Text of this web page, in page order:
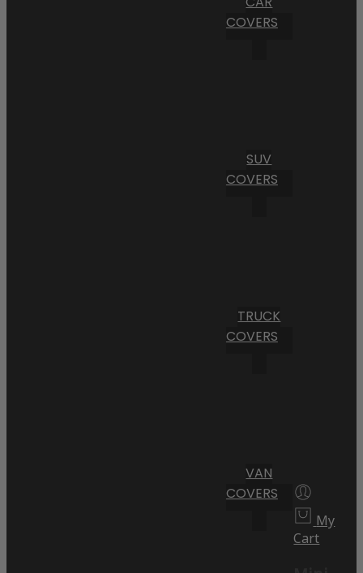
COVERS
SUV
COVERS
TRUCK
COVERS
VAN
COVERS
My
Cart